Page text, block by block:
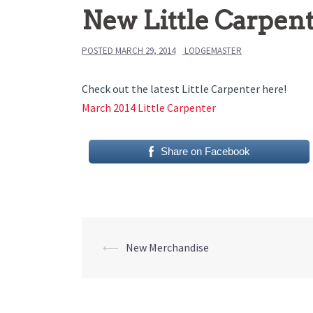
New Little
POSTED MARCH 29, 2014 LODGEMASTER
Check out the latest Little Carpenter here!
March 2014 Little Carpenter
Share on Facebook
Post
⟵ New Merchandise